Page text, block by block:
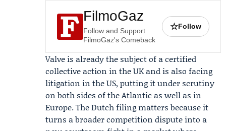
FilmoGaz
Follow and Support
FilmoGaz's Comeback
☆Follow
Valve is already the subject of a certified
collective action in the UK and is also facing
litigation in the US, putting it under scrutiny
on both sides of the Atlantic as well as in
Europe. The Dutch filing matters because it
turns a broader competition dispute into a